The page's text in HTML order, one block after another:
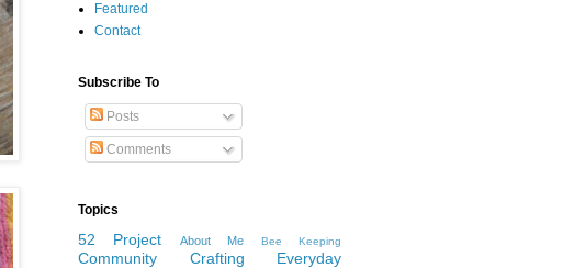
Featured
Contact
Subscribe To
Posts
Comments
Topics
52 Project About Me Bee Keeping
Community Crafting
Everyday